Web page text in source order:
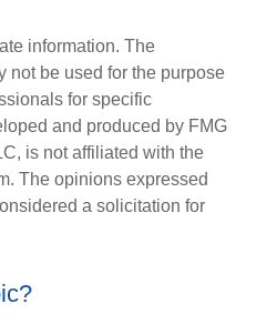
information. The
not be used for the purpose
for specific
and produced by FMG
is not affiliated with the
The opinions expressed
a solicitation for